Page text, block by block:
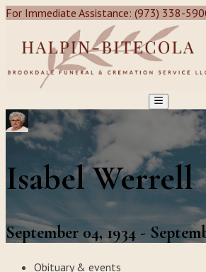
For Immediate Assistance: (973) 338-
Isabel Werrell
September 04, 1934 -
Obituary & events